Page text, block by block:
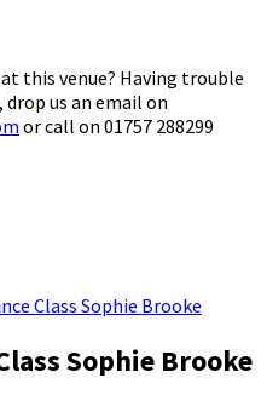
this venue? Having trouble
drop us an email on
or call on 01757 288299
Class Sophie Brooke
Sophie Brooke